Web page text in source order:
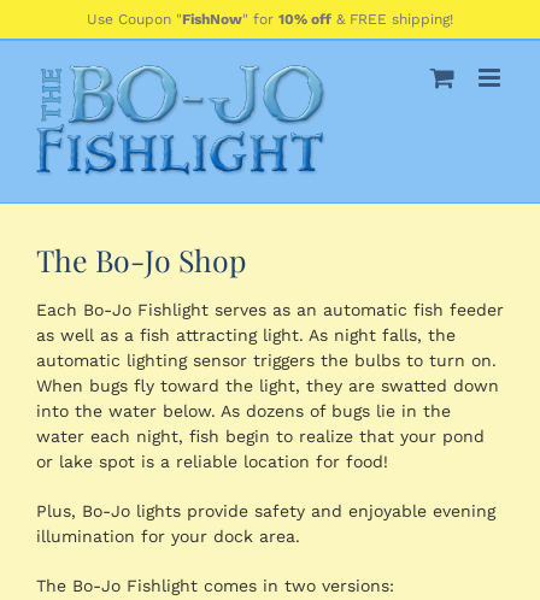
to
Use Coupon "FishNow" for 10% off & FREE shipping!
The Bo-Jo Shop
Each Bo-Jo Fishlight serves as an automatic fish feeder
as well as a fish attracting light. As night falls, the
automatic lighting sensor triggers the bulbs to turn on.
When bugs fly toward the light, they are swatted down
into the water below. As dozens of bugs lie in the
water each night, fish begin to realize that your pond
or lake spot is a reliable location for food!
Plus, Bo-Jo lights provide safety and enjoyable evening
illumination for your dock area.
The Bo-Jo Fishlight comes in two versions: